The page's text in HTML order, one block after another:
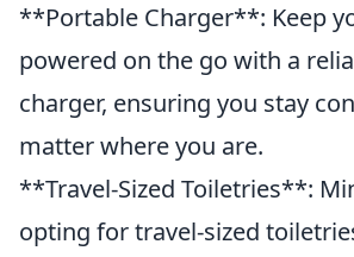
**Portable Charger**: Keep
powered on the go with a
charger, ensuring you stay
matter where you are.
**Travel-Sized Toiletries**:
opting for travel-sized